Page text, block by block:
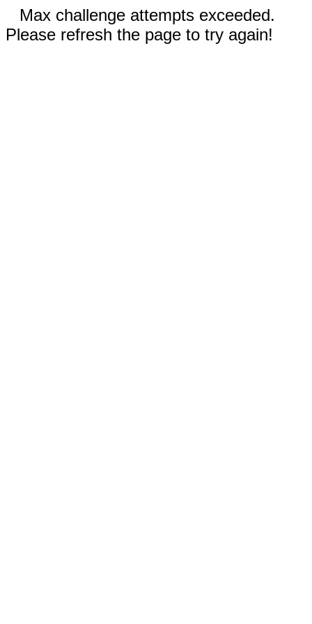
Max challenge attempts exceeded.
Please refresh the page to try again!